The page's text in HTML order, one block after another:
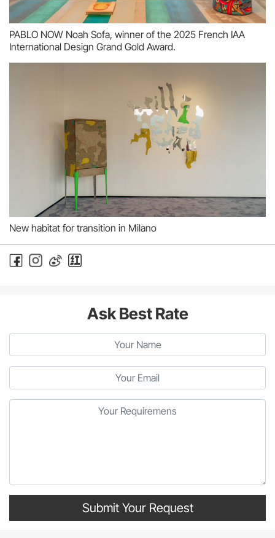
PABLO NOW Noah Sofa, winner of the 2025 French IAA
International Design Grand Gold Award.
New habitat for transition in Milano
Ask Best Rate
Submit Your Request